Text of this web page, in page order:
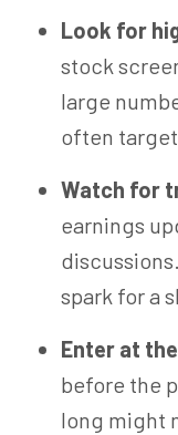
Look for
stock
large
often
Watch for
earnings
spark for a
Enter at
before the
long might